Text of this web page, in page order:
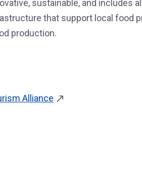
sustainable, and includes
that support local food
production.
Alliance